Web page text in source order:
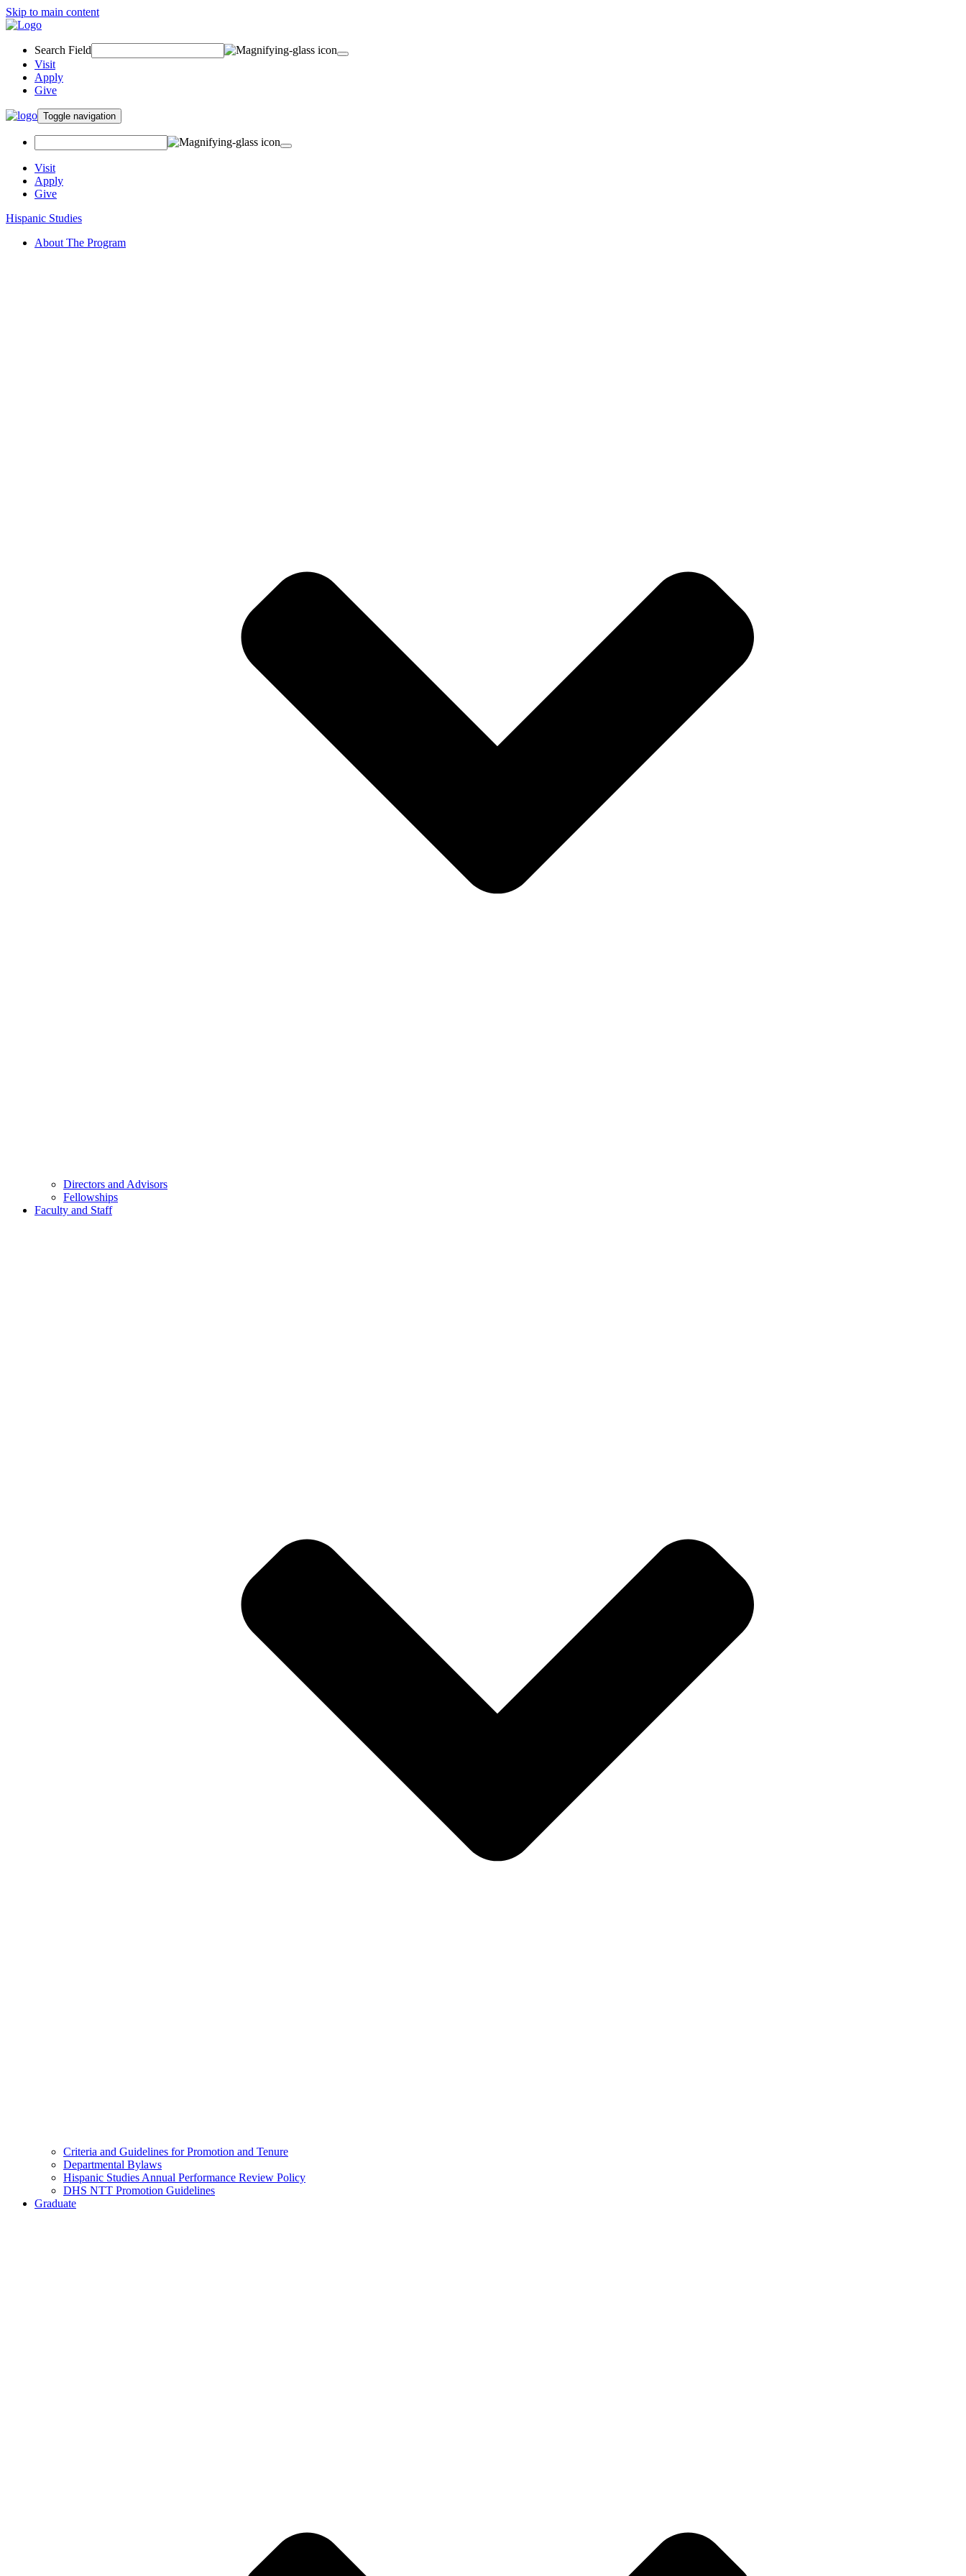
Skip to main content
Search Field
Visit
Apply
Give
Toggle navigation
Visit
Apply
Give
Hispanic Studies
About The Program
Directors and Advisors
Fellowships
Faculty and Staff
Criteria and Guidelines for Promotion and Tenure
Departmental Bylaws
Hispanic Studies Annual Performance Review Policy
DHS NTT Promotion Guidelines
Graduate